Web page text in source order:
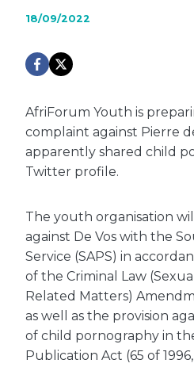
18/09/2022
AfriForum Youth is
complaint against Pierre
apparently shared child
Twitter profile.
The youth organisation
against De Vos with the
Service (SAPS) in
of the Criminal Law
Related Matters)
as well as the provision
of child pornography in
Publication Act (65 of